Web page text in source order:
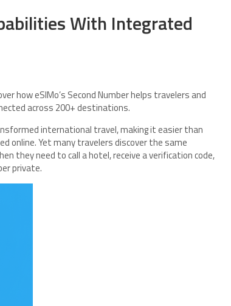
With Integrated
how eSIMo’s Second Number helps travelers and
across 200+ destinations.
international travel, making it easier than
online. Yet many travelers discover the same
they need to call a hotel, receive a verification code,
private.